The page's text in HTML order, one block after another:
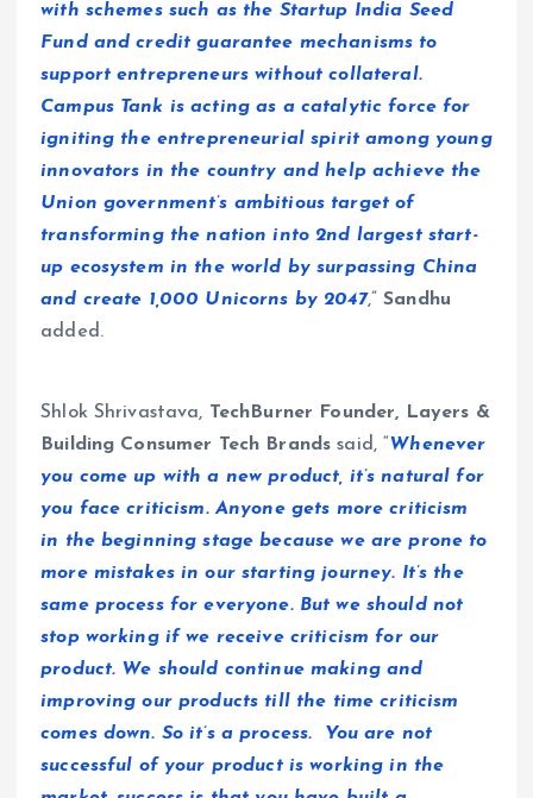
with schemes such as the Startup India Seed
Fund and credit guarantee mechanisms to
support entrepreneurs without collateral.
Campus Tank is acting as a catalytic force for
igniting the entrepreneurial spirit among young
innovators in the country and help achieve the
Union government’s ambitious target of
transforming the nation into 2nd largest start-
up ecosystem in the world by surpassing China
and create 1,000 Unicorns by 2047,”Sandhu
added.
Shlok Shrivastava, TechBurner Founder, Layers &
Building Consumer Tech Brandssaid, “Whenever
you come up with a new product, it’s natural for
you face criticism. Anyone gets more criticism
in the beginning stage because we are prone to
more mistakes in our starting journey. It’s the
same process for everyone. But we should not
stop working if we receive criticism for our
product. We should continue making and
improving our products till the time criticism
comes down. So it’s a process. You are not
successful of your product is working in the